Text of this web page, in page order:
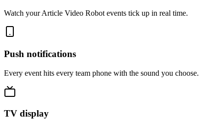
Watch your Article Video Robot events tick up in real time.
Push notifications
Every event hits every team phone with the sound you choose.
TV display